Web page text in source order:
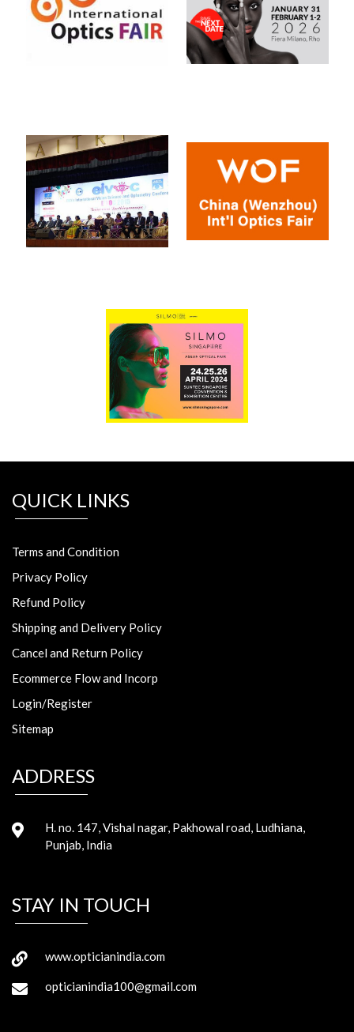
QUICK LINKS
Terms and Condition
Privacy Policy
Refund Policy
Shipping and Delivery Policy
Cancel and Return Policy
Ecommerce Flow and Incorp
Login/Register
Sitemap
ADDRESS
H. no. 147, Vishal nagar, Pakhowal road, Ludhiana,
Punjab, India
STAY IN TOUCH
www.opticianindia.com
opticianindia100@gmail.com